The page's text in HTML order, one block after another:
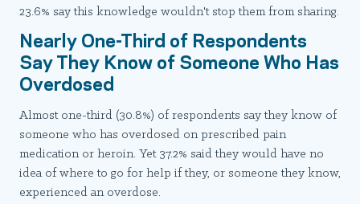
23.6% say this knowledge wouldn't stop them from sharing.
Nearly One-Third of Respondents
Say They Know of Someone Who Has
Overdosed
Almost one-third (30.8%) of respondents say they know of
someone who has overdosed on prescribed pain
medication or heroin. Yet 37.2% said they would have no
idea of where to go for help if they, or someone they know,
experienced an overdose.